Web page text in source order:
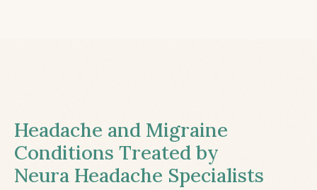
Headache and Migraine
Conditions Treated by
Neura Headache Specialists